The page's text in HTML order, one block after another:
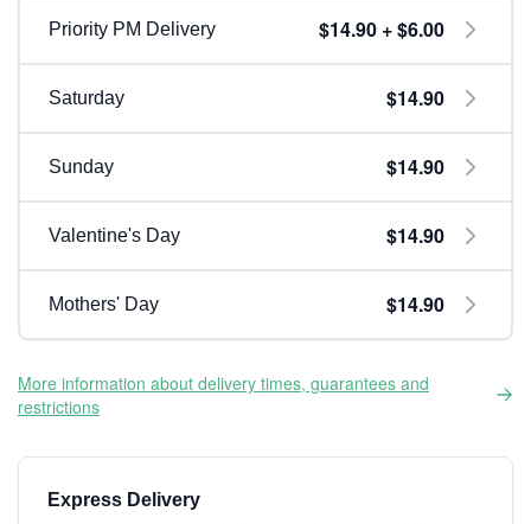
Priority PM Delivery $14.90 + $6.00
Saturday $14.90
Sunday $14.90
Valentine's Day $14.90
Mothers' Day $14.90
More information about delivery times, guarantees and
restrictions
Express Delivery